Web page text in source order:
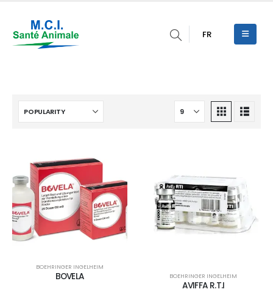
FR
BOEHRINGER INGELHEIM
BOVELA BOEHRINGER INGELHEIM
AVIFFA R.T.I